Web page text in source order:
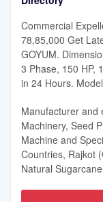
Commercial
78,85,000 Get
GOYUM.
3 Phase, 150 HP,
in 24 Hours.
Manufacturer and
Machinery, Seed
Machine and
Countries, Rajkot
Natural